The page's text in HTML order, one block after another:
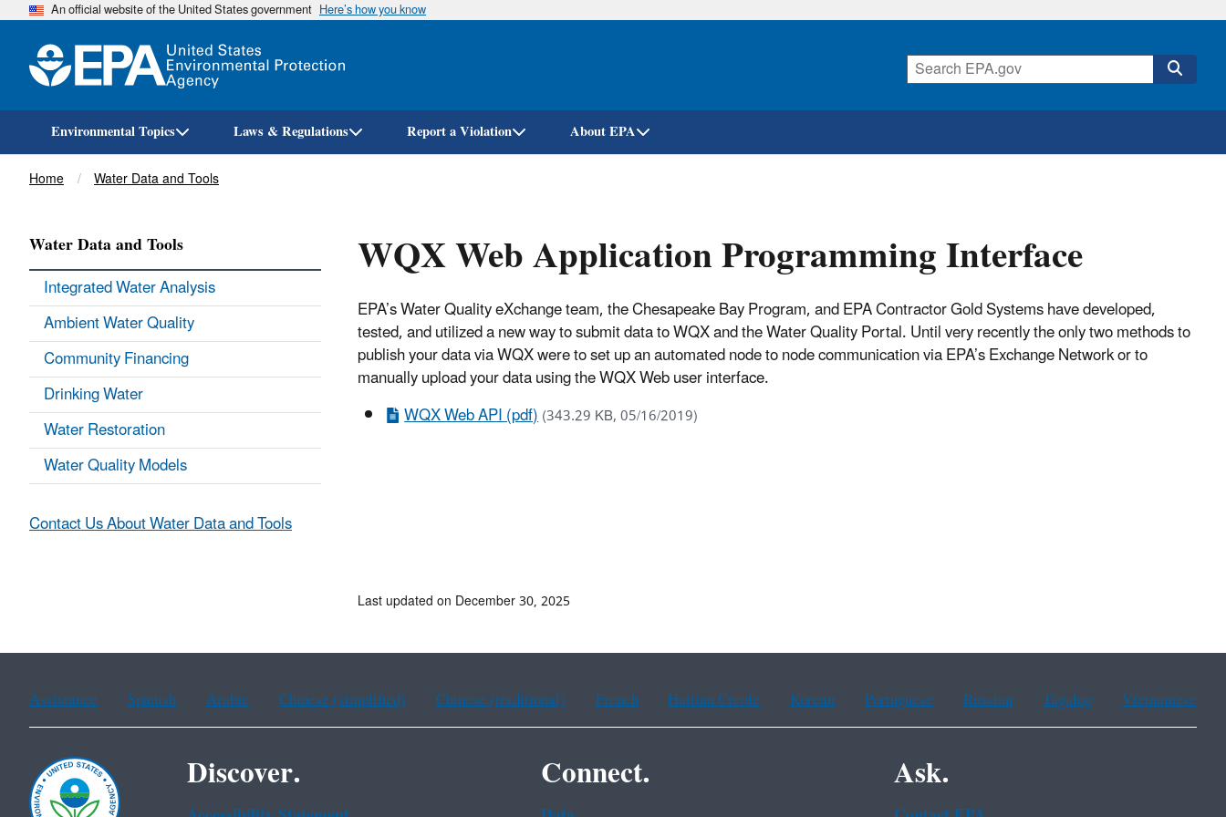
Skip
An official website of the United States government Here’s how you know
Environmental Topics Laws & Regulations Report a Violation About EPA
Breadcrumb
Home Water Data and Tools
WQX Web Application Programming Interface
EPA’s Water Quality eXchange team, the Chesapeake Bay Program, and EPA Contractor Gold Systems have developed,
tested, and utilized a new way to submit data to WQX and the Water Quality Portal. Until very recently the only two methods to
publish your data via WQX were to set up an automated node to node communication via EPA’s Exchange Network or to
manually upload your data using the WQX Web user interface.
WQX Web API (pdf)(343.29 KB, 05/16/2019)
Water Data and Tools
Integrated Water Analysis
Ambient Water Quality
Community Financing
Drinking Water
Water Restoration
Water Quality Models
Contact Us About Water Data and Tools
Last updated on December 30, 2025
Assistance Spanish Arabic Chinese (simplified) Chinese (traditional) French Haitian Creole Korean Portuguese Russian Tagalog Vietnamese
Discover. Connect. Ask.